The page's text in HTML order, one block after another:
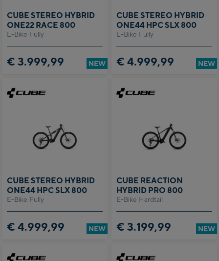
E-Bike Fully
CUBE STEREO HYBRID
ONE22 RACE 800
€ 3.999,99 NEW
E-Bike Fully
CUBE STEREO HYBRID
ONE44 HPC SLX 800
€ 4.999,99 NEW
E-Bike Fully
CUBE STEREO HYBRID
ONE44 HPC SLX 800
€ 4.999,99 NEW
E-Bike Hardtail
CUBE REACTION
HYBRID PRO 800
€ 3.199,99 NEW